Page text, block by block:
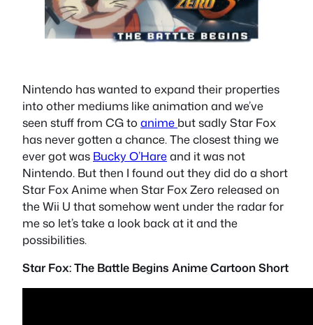
Nintendo has wanted to expand their properties
into other mediums like animation and we’ve
seen stuff from CG to anime but sadly Star Fox
has never gotten a chance. The closest thing we
ever got was Bucky O’Hareand it was not
Nintendo. But then I found out they did do a short
Star Fox Anime when Star Fox Zero released on
the Wii U that somehow went under the radar for
me so let’s take a look back at it and the
possibilities.
Star Fox: The Battle Begins Anime Cartoon Short